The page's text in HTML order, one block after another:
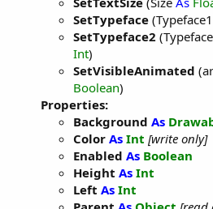
SetTypeface (Typeface1
SetTypeface2
Int)
SetVisibleAnimated
Boolean)
Properties:
Background As
Color As Int [write only]
Enabled As Boolean
Height As Int
Left As Int